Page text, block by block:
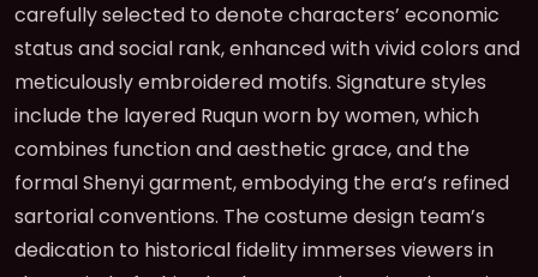
carefully selected to denote characters’ economic
status and social rank, enhanced with vivid colors and
meticulously embroidered motifs. Signature styles
include the layered Ruqun worn by women, which
combines function and aesthetic grace, and the
formal Shenyi garment, embodying the era’s refined
sartorial conventions. The costume design team’s
dedication to historical fidelity immerses viewers in